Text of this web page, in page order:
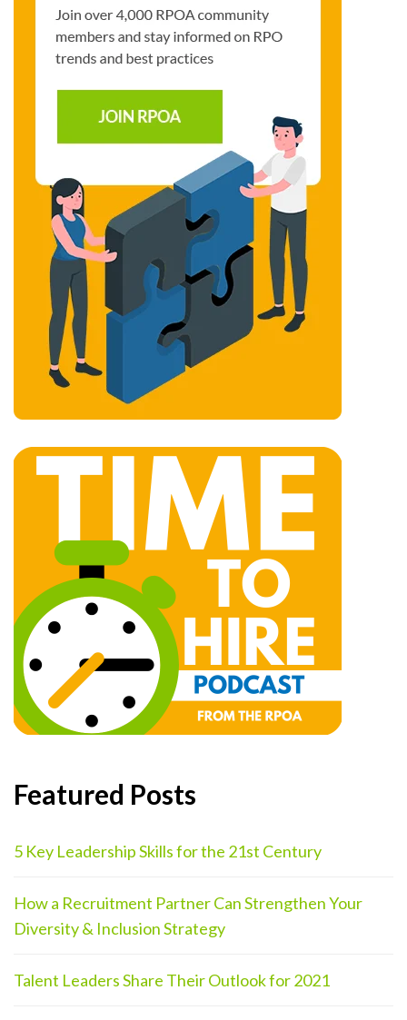
Featured Posts
5 Key Leadership Skills for the 21st Century
How a Recruitment Partner Can Strengthen Your
Diversity & Inclusion Strategy
Talent Leaders Share Their Outlook for 2021